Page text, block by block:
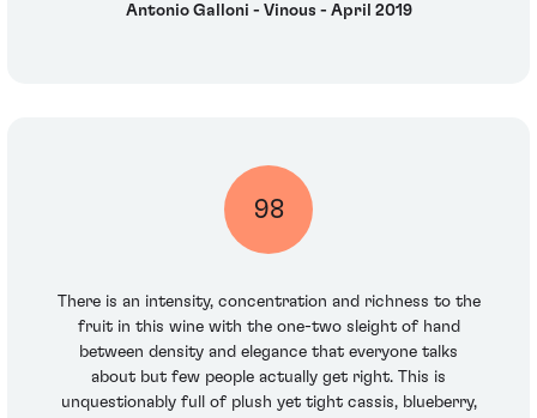
Antonio Galloni - Vinous - April 2019
98
There is an intensity, concentration and richness to the
fruit in this wine with the one-two sleight of hand
between density and elegance that everyone talks
about but few people actually get right. This is
unquestionably full of plush yet tight cassis, blueberry,